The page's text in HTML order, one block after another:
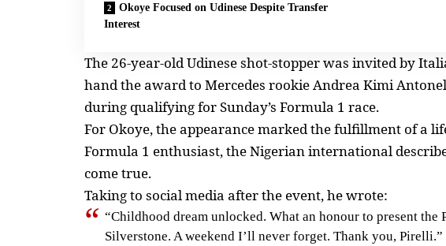
Okoye Focused on Udinese Despite Transfer
Interest
The 26-year-old Udinese shot-stopper was invited by
hand the award to Mercedes rookie Andrea Kimi
during qualifying for Sunday’s Formula 1 race.
For Okoye, the appearance marked the fulfillment of a
Formula 1 enthusiast, the Nigerian international
come true.
Taking to social media after the event, he wrote:
“Childhood dream unlocked. What an honour to present the
Silverstone. A weekend I’ll never forget. Thank you, Pirelli.”